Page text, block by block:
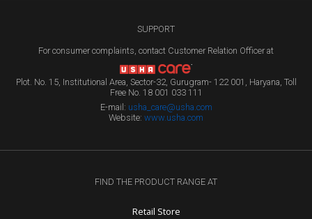
SUPPORT
For consumer complaints, contact Customer Relation Officer at
Plot. No. 15, Institutional Area, Sector-32, Gurugram- 122 001, Haryana, Toll
Free No. 18 001 033 111
E-mail: usha_care@usha.com
Website: www.usha.com
FIND THE PRODUCT RANGE AT
Retail Store